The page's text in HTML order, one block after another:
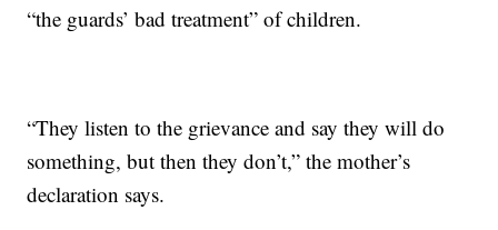
“the guards’ bad treatment” of children.
“They listen to the grievance and say they will do
something, but then they don’t,” the mother’s
declaration says.